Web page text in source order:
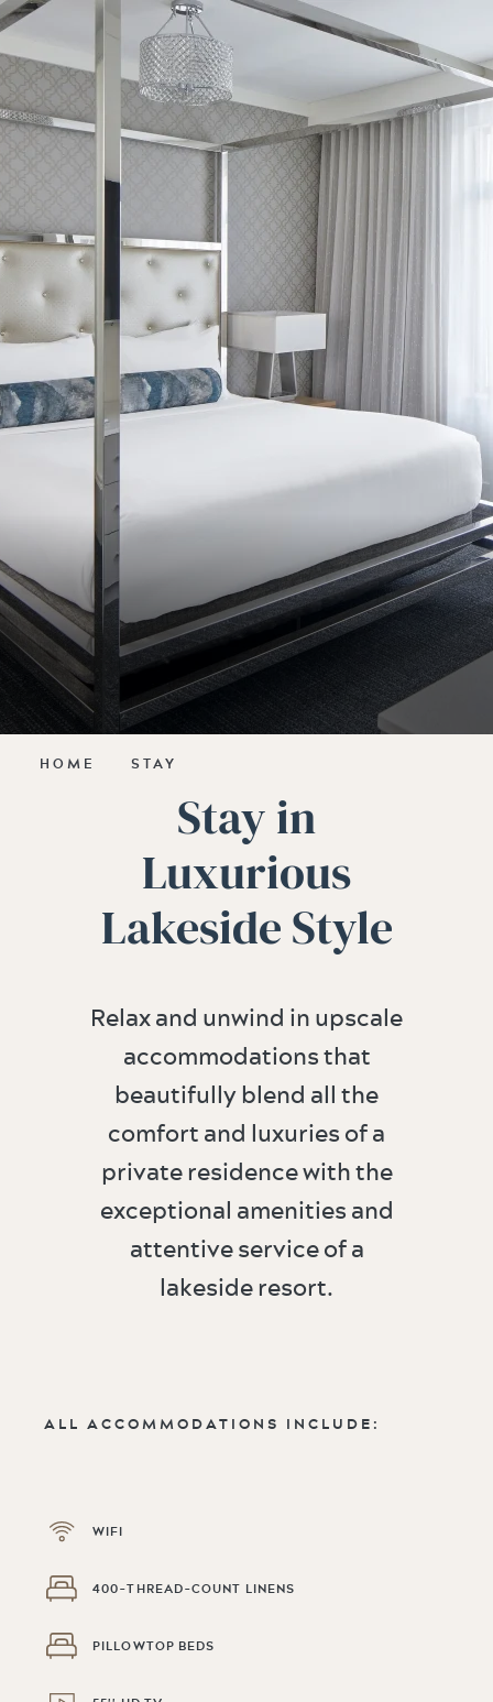
HOME STAY
Stay in
Luxurious
Lakeside Style
Relax and unwind in upscale
accommodations that
beautifully blend all the
comfort and luxuries of a
private residence with the
exceptional amenities and
attentive service of a
lakeside resort.
ALL ACCOMMODATIONS INCLUDE:
WIFI
400-THREAD-COUNT LINENS
PILLOWTOP BEDS